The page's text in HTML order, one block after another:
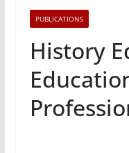
PUBLICATIONS
History